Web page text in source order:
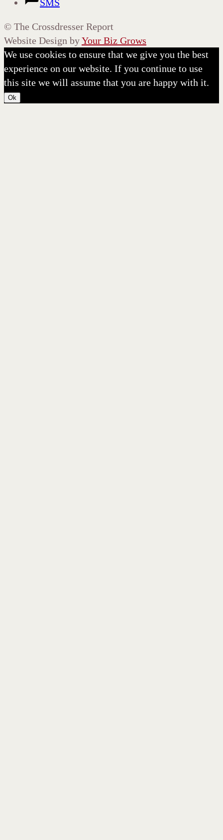
SMS
© The Crossdresser Report
Website Design byYour Biz Grows
We use cookies to ensure that we give you the best
experience on our website. If you continue to use
this site we will assume that you are happy with it.
Ok